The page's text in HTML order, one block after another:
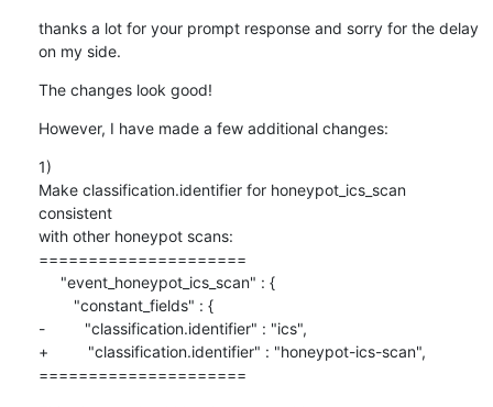
thanks a lot for your prompt response and sorry for the delay
on my side.
The changes look good!
However, I have made a few additional changes:
1)
Make classification.identifier for honeypot_ics_scan
consistent
with other honeypot scans:
=====================
-         "classification.identifier" : "ics",
+         "classification.identifier" : "honeypot-ics-scan",
=====================